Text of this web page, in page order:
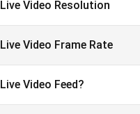
Live Video Resolution
Live Video Frame Rate
Live Video Feed?